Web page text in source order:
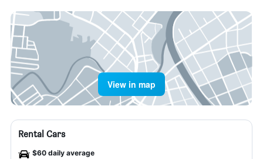
View in map
Rental Cars
$60 daily average